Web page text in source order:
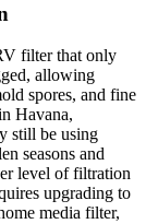
filter that only
allowing
spores, and fine
Havana,
still be using
seasons and
level of filtration
upgrading to
media filter,